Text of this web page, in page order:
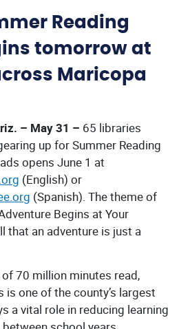
Reading
tomorrow at
Maricopa
– May 31 – 65 libraries
up for Summer Reading
opens June 1 at
(English) or
(Spanish). The theme of
Begins at Your
that an adventure is just a
70 million minutes read,
is one of the county’s largest
a vital role in reducing learning